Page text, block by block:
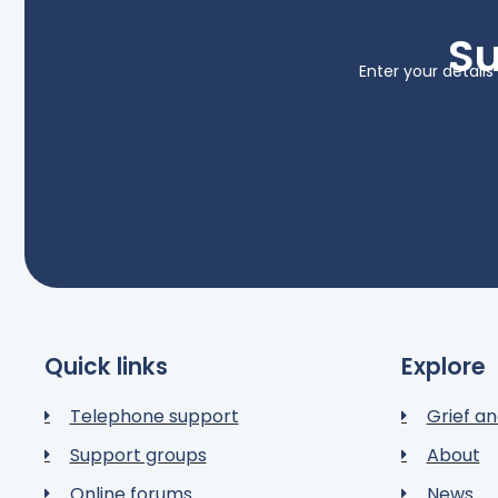
Enter your
Quick links
Telephone support
Support groups
Explore
Grief
About